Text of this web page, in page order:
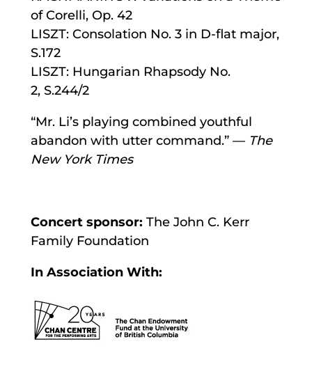
of Corelli, Op. 42
LISZT: Consolation No. 3 in D-flat major,
S.172
LISZT: Hungarian Rhapsody No.
2, S.244/2
“Mr. Li’s playing combined youthful
abandon with utter command.” — The
New York Times
Concert sponsor: The John C. Kerr
Family Foundation
In Association With: